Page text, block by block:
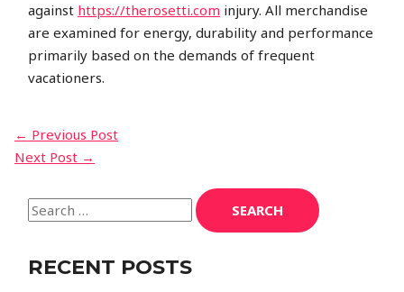
against https://therosetti.com injury. All merchandise
are examined for energy, durability and performance
primarily based on the demands of frequent
vacationers.
← Previous Post
Next Post →
RECENT POSTS